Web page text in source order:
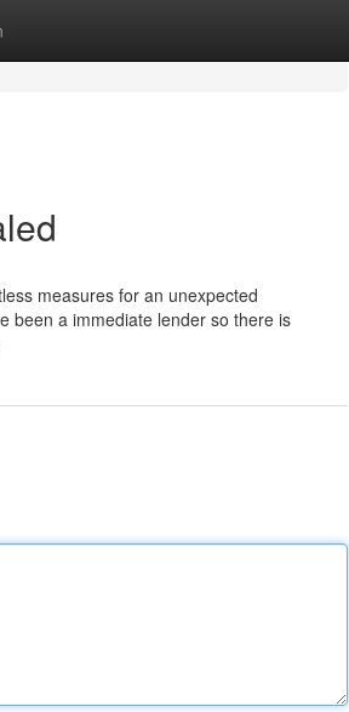
measures for an unexpected
been a immediate lender so there is